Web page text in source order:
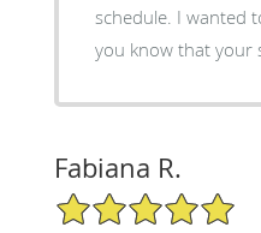
schedule. I wanted
you know that your
Fabiana R.
5/5 Star Rating